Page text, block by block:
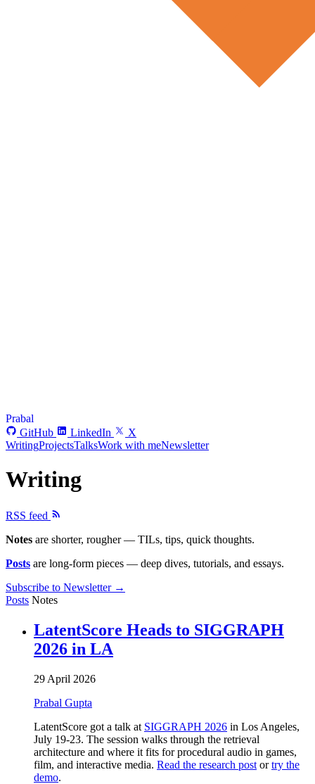
Prabal
GitHub
LinkedIn
X
WritingProjectsTalksWork with meNewsletter
Writing
RSS feed
Notes are shorter, rougher — TILs, tips, quick thoughts.
Posts are long-form pieces — deep dives, tutorials, and essays.
Subscribe to Newsletter →
Posts Notes
LatentScore Heads to SIGGRAPH
2026 in LA
29 April 2026
Prabal Gupta
LatentScore got a talk at SIGGRAPH 2026 in Los Angeles,
July 19-23. The session walks through the retrieval
architecture and where it fits for procedural audio in games,
film, and interactive media. Read the research post ortry the
demo.